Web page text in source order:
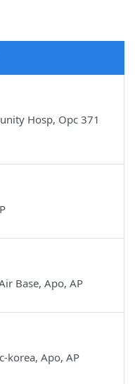
Hosp, Opc 371
Base, Apo, AP
korea, Apo, AP